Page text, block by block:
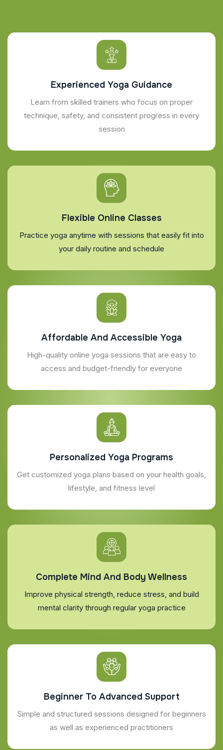
Experienced Yoga Guidance
Learn from skilled trainers who focus on proper
technique, safety, and consistent progress in every
session
Flexible Online Classes
Practice yoga anytime with sessions that easily fit into
your daily routine and schedule
Affordable And Accessible Yoga
High-quality online yoga sessions that are easy to
access and budget-friendly for everyone
Personalized Yoga Programs
Get customized yoga plans based on your health goals,
lifestyle, and fitness level
Complete Mind And Body Wellness
Improve physical strength, reduce stress, and build
mental clarity through regular yoga practice
Beginner To Advanced Support
Simple and structured sessions designed for beginners
as well as experienced practitioners